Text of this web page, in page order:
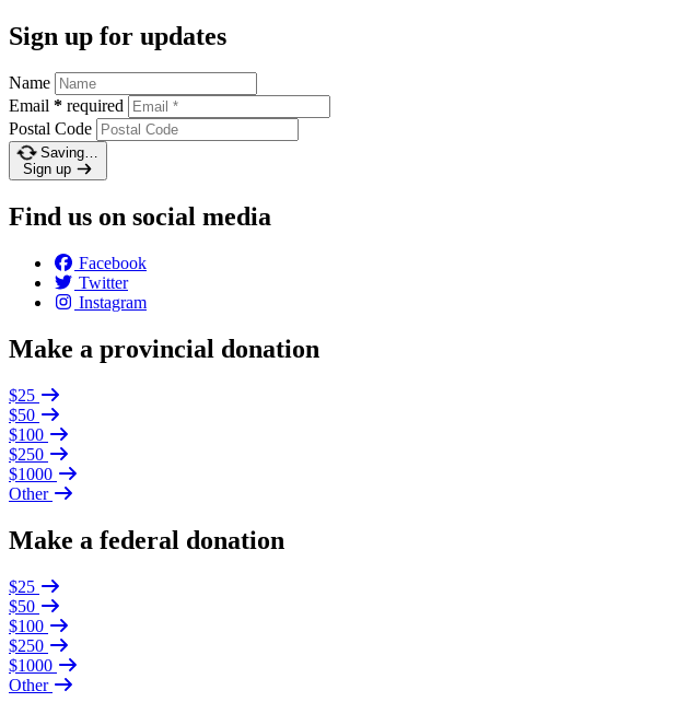
Sign up for updates
Name
Email * required
Postal Code
Saving…
Sign up
Find us on social media
Facebook
Twitter
Instagram
Make a provincial donation
$25
$50
$100
$250
$1000
Other
Make a federal donation
$25
$50
$100
$250
$1000
Other